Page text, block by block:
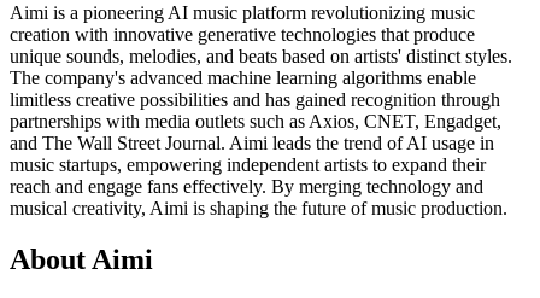
Aimi is a pioneering AI music platform revolutionizing music
creation with innovative generative technologies that produce
unique sounds, melodies, and beats based on artists' distinct styles.
The company's advanced machine learning algorithms enable
limitless creative possibilities and has gained recognition through
partnerships with media outlets such as Axios, CNET, Engadget,
and The Wall Street Journal. Aimi leads the trend of AI usage in
music startups, empowering independent artists to expand their
reach and engage fans effectively. By merging technology and
musical creativity, Aimi is shaping the future of music production.
About Aimi